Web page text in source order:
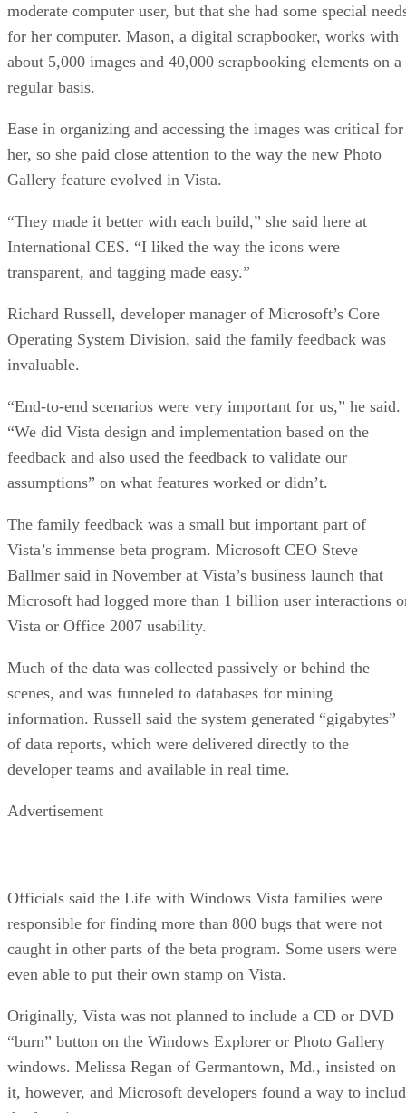
moderate computer user, but that she had some special
for her computer. Mason, a digital scrapbooker, works with
about 5,000 images and 40,000 scrapbooking elements on a
regular basis.
Ease in organizing and accessing the images was critical for
her, so she paid close attention to the way the new Photo
Gallery feature evolved in Vista.
“They made it better with each build,” she said here at
International CES. “I liked the way the icons were
transparent, and tagging made easy.”
Richard Russell, developer manager of Microsoft’s Core
Operating System Division, said the family feedback was
invaluable.
“End-to-end scenarios were very important for us,” he said.
“We did Vista design and implementation based on the
feedback and also used the feedback to validate our
assumptions” on what features worked or didn’t.
The family feedback was a small but important part of
Vista’s immense beta program. Microsoft CEO Steve
Ballmer said in November at Vista’s business launch that
Microsoft had logged more than 1 billion user interactions
Vista or Office 2007 usability.
Much of the data was collected passively or behind the
scenes, and was funneled to databases for mining
information. Russell said the system generated “gigabytes”
of data reports, which were delivered directly to the
developer teams and available in real time.
Advertisement
Officials said the Life with Windows Vista families were
responsible for finding more than 800 bugs that were not
caught in other parts of the beta program. Some users were
even able to put their own stamp on Vista.
Originally, Vista was not planned to include a CD or DVD
“burn” button on the Windows Explorer or Photo Gallery
windows. Melissa Regan of Germantown, Md., insisted on
it, however, and Microsoft developers found a way to